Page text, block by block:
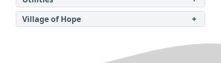
Village of Hope
+